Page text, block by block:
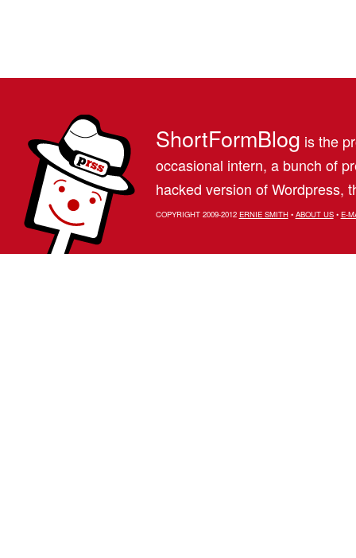
ShortFormBlog is the
occasional intern, a bunch of
hacked version of Wordpress,
COPYRIGHT 2009-2012 ERNIE SMITH• ABOUT US• E-